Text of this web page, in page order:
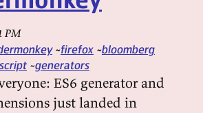
PM
firefox bloomberg
generators
ES6 generator and
just landed in